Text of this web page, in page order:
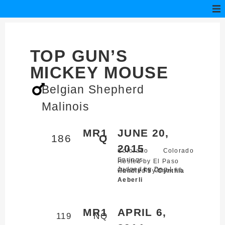
TOP GUN’S
MICKEY MOUSE
Belgian Shepherd
Malinois
MR1
186 Q
JUNE 20,
2015
Colorado
Springs,
Colorado
Hosted by El Paso
County K9 Club
Judged by Don Lee
Handled byCynthia
Aeberli
MR1
119 NQ
APRIL 6,